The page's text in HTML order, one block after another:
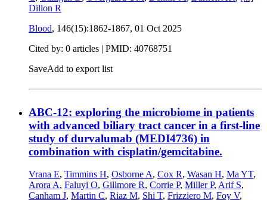
Dillon R
Blood, 146(15):1862-1867, 01 Oct 2025
Cited by: 0 articles | PMID: 40768751
SaveAdd to export list
ABC-12: exploring the microbiome in patients
with advanced biliary tract cancer in a first-line
study of durvalumab (MEDI4736) in
combination with cisplatin/gemcitabine.
Vrana E, Timmins H, Osborne A, Cox R, Wasan H, Ma YT,
Arora A, Faluyi O, Gillmore R, Corrie P, Miller P, Arif S,
Canham J, Martin C, Riaz M, Shi T, Frizziero M, Foy V,